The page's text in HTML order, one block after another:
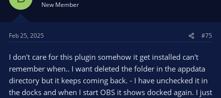
New Member
Feb 25, 2025 #75
I don't care for this plugin somehow it get installed can't
remember when.. I want deleted the folder in the appdata
directory but it keeps coming back. - I have unchecked it in
the docks and when I start OBS it shows docked again. I just